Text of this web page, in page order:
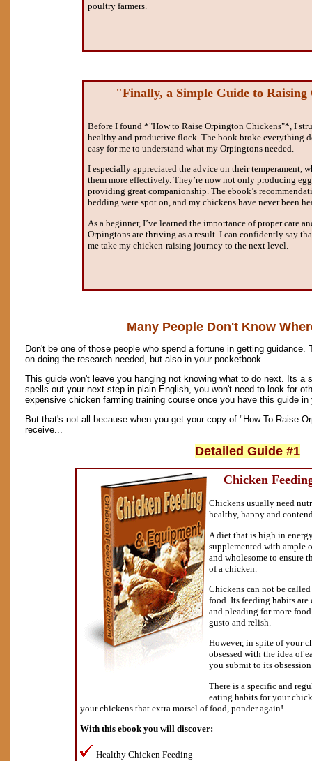
poultry farmers.
"Finally, a Simple Guide to
Before I found *"How to Raise Orpington Chickens"*, I
healthy and productive flock. The book broke everything
easy for me to understand what my Orpingtons needed.
I especially appreciated the advice on their temperament,
them more effectively. They’re now not only producing
providing great companionship. The ebook’s
bedding were spot on, and my chickens have never been
As a beginner, I’ve learned the importance of proper care
Orpingtons are thriving as a result. I can confidently say
me take my chicken-raising journey to the next level.
Many People Don't Know
Don't be one of those people who spend a fortune in getting
on doing the research needed, but also in your pocketbook.
This guide won't leave you hanging not knowing what to do next. Its a
spells out your next step in plain English, you won't need to look for
expensive chicken farming training course once you have this guide in
But that's not all because when you get your copy of "How To Raise
receive...
Detailed Guide #1
Chicken
Chickens usually need
healthy, happy and
A diet that is high in
supplemented with ample
and wholesome to ensure
of a chicken.
Chickens can not be
food. Its feeding habits
and pleading for more
gusto and relish.
However, in spite of your
obsessed with the idea of
you submit to its
There is a specific and
eating habits for your
your chickens that extra morsel of food, ponder again!
With this ebook you will discover:
Healthy Chicken Feeding